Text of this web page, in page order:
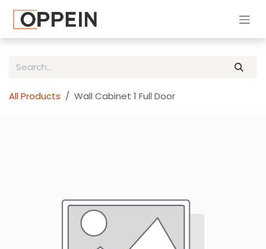
All Products Wall Cabinet 1 Full Door